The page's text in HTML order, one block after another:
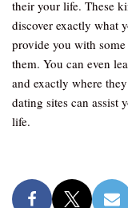
their your life. These
discover exactly what
provide you with
them. You can even
and exactly where
dating sites can assist
life.